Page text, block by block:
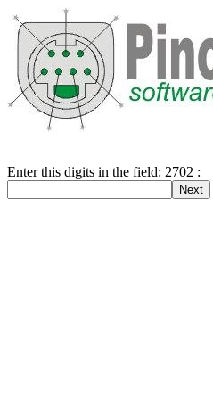
Enter this digits in the field: 2702 :